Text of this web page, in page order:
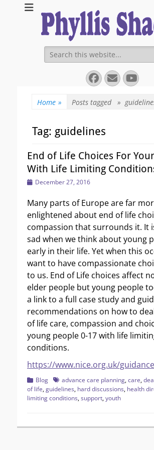
Expanding Choices About How and When
Search
for:
Facebook
Email
Home » Posts tagged »
Tag: guidelines
End of Life Choices For
With Life Limiting
PostedDecember 27, 2016
Many parts of Europe are far
enlightened about end of life
compassion that surrounds it. It
sad when we think about young
early in their life. Yet when this
want to have compassionate
to us. End of Life choices affect
elder people but young people
a link to a full case study and
recommendations on how to
of life care, compassion and
young people 0-17 with life
conditions.
https://www.nice.org.uk/
Categories
Blog Tagsadvance care planning,care,
of life,guidelines, hard discussions, health
limiting conditions,support,youth